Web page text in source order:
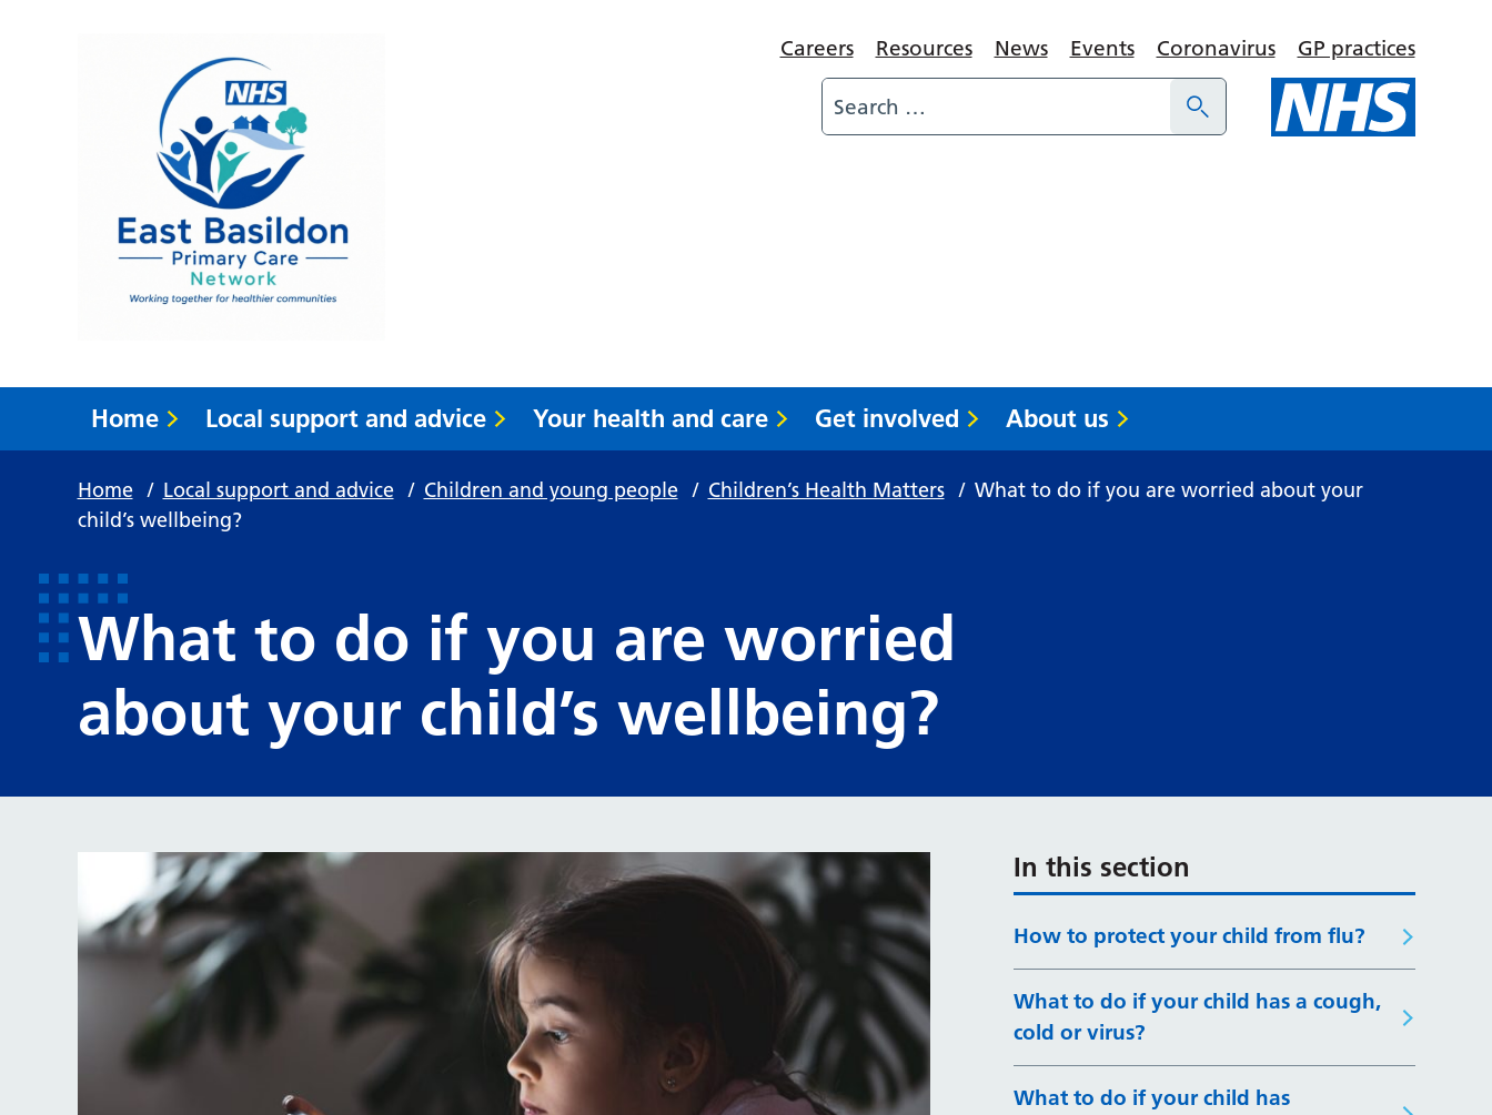
Careers Resources News Events Coronavirus GP practices
Home Local support and advice Your health and care Get involved About us
Home / Local support and advice / Children and young people / Children’s Health Matters / What to do if you are worried about your
child’s wellbeing?
What to do if you are worried
about your child’s wellbeing?
In this section
How to protect your child from flu?
What to do if your child has a cough,
cold or virus?
What to do if your child has